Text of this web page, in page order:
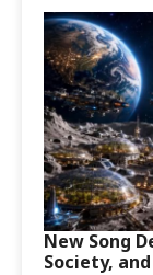
New Song
Society,